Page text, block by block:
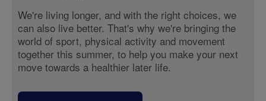
We're living longer, and with the right choices, we
can also live better. That's why we're bringing the
world of sport, physical activity and movement
together this summer, to help you make your next
move towards a healthier later life.